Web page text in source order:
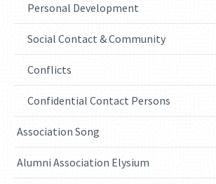
Personal Development
Social Contact & Community
Conflicts
Confidential Contact Persons
Association Song
Alumni Association Elysium